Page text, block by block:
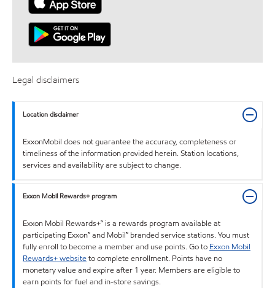
Legal disclaimers
Location disclaimer
ExxonMobil does not guarantee the accuracy, completeness or
timeliness of the information provided herein. Station locations,
services and availability are subject to change.
Exxon Mobil Rewards+ program
Exxon Mobil Rewards+™ is a rewards program available at
participating Exxon™ and Mobil™ branded service stations. You must
fully enroll to become a member and use points. Go to Exxon Mobil
Rewards+ websiteto complete enrollment. Points have no
monetary value and expire after 1 year. Members are eligible to
earn points for fuel and in-store savings.